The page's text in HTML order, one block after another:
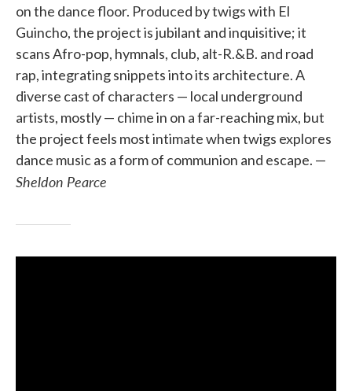
on the dance floor. Produced by twigs with El
Guincho, the project is jubilant and inquisitive; it
scans Afro-pop, hymnals, club, alt-R.&B. and road
rap, integrating snippets into its architecture. A
diverse cast of characters — local underground
artists, mostly — chime in on a far-reaching mix, but
the project feels most intimate when twigs explores
dance music as a form of communion and escape. —
Sheldon Pearce